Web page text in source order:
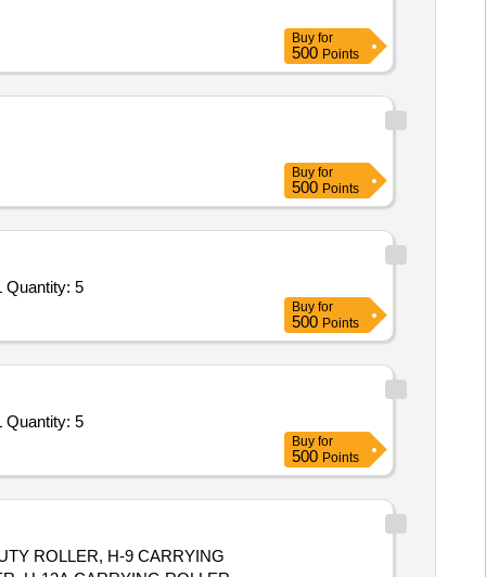
Buy for
500 Points
Buy for
500 Points
Quantity: 5
Buy for
500 Points
Quantity: 5
Buy for
500 Points
ROLLER, H-9 CARRYING